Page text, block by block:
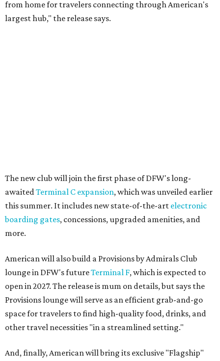
from home for travelers connecting through American's
largest hub," the release says.
The new club will join the first phase of DFW's long-
awaited Terminal C expansion, which was unveiled earlier
this summer. It includes new state-of-the-art electronic
boarding gates, concessions, upgraded amenities, and
more.
American will also build a Provisions by Admirals Club
lounge in DFW's futureTerminal F, which is expected to
open in 2027. The release is mum on details, but says the
Provisions lounge will serve as an efficient grab-and-go
space for travelers to find high-quality food, drinks, and
other travel necessities "in a streamlined setting."
And, finally, American will bring its exclusive "Flagship"